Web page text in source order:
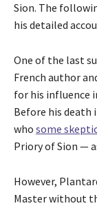
Sion. The
his detailed
One of the last
French author
for his influence
Before his death
who some
Priory of Sion —
However,
Master without